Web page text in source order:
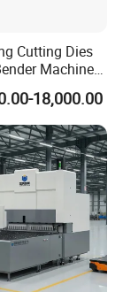
Cutting Dies
Machine
Die
18,000.00